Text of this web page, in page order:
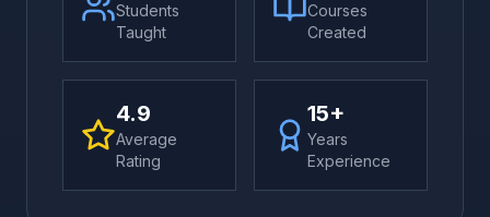
Students
Taught
Courses
Created
4.9
Average
Rating
15+
Years
Experience